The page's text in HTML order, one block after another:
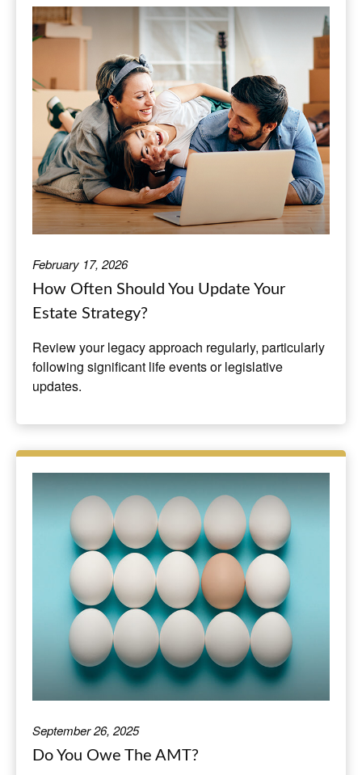
February 17, 2026
How Often Should You Update Your
Estate Strategy?
Review your legacy approach regularly, particularly
following significant life events or legislative
updates.
September 26, 2025
Do You Owe The AMT?